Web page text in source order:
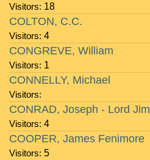
Visitors: 18
Visitors: 4
COLTON, C.C.
Visitors: 1
CONGREVE, William
Visitors:
CONNELLY, Michael
Visitors: 4
CONRAD, Joseph - Lord Jim
Visitors: 5
COOPER, James Fenimore